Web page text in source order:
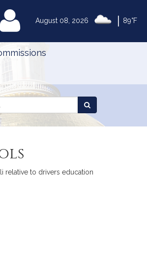
August 08, 2026 89°F
MyLegislature
relative to drivers education